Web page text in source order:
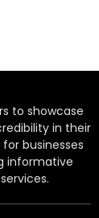
to showcase
in their
businesses
informative